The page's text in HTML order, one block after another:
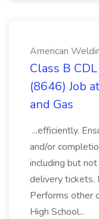
American
Class B
(8646) Job
and Gas
...efficiently.
and/or
including but
delivery tickets.
Performs other
High School...